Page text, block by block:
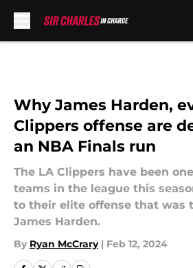
Why James Harden,
Clippers offense are
an NBA Finals run
The LA Clippers have been
teams in the league this
to their elite offense that was
James Harden.
By Ryan McCrary | Feb 12, 2024